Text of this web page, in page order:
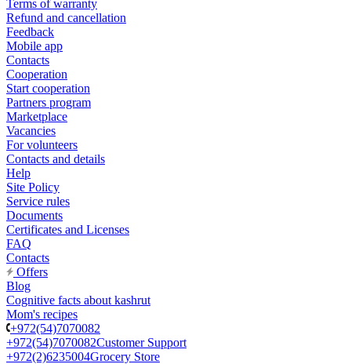
Terms of warranty
Refund and cancellation
Feedback
Mobile app
Contacts
Cooperation
Start cooperation
Partners program
Marketplace
Vacancies
For volunteers
Contacts and details
Help
Site Policy
Service rules
Documents
Certificates and Licenses
FAQ
Contacts
Offers
Blog
Cognitive facts about kashrut
Mom's recipes
+972(54)7070082
+972(54)7070082Customer Support
+972(2)6235004Grocery Store